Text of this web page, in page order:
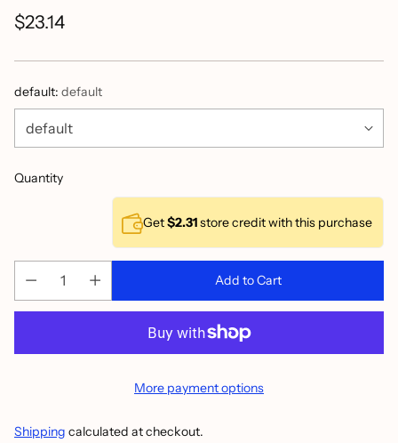
Regular
price
$23.14
default: default
Quantity
Get$2.31store credit with this purchase
Add to Cart
More payment options
Shipping calculated at checkout.